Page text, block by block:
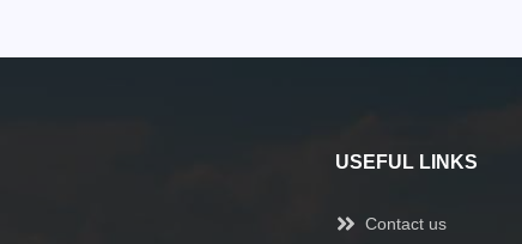
USEFUL LINKS
Contact us